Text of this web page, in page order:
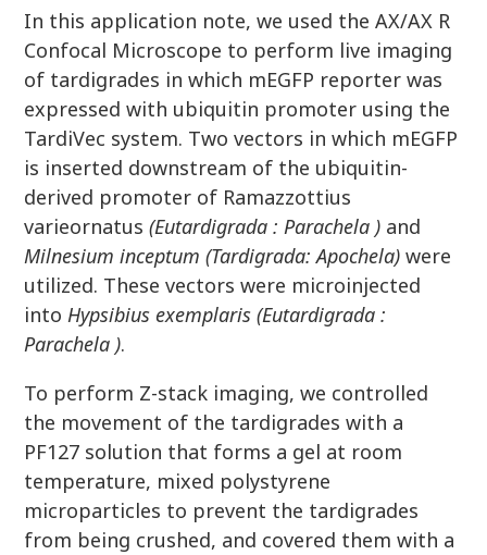
In this application note, we used the AX/AX R
Confocal Microscope to perform live imaging
of tardigrades in which mEGFP reporter was
expressed with ubiquitin promoter using the
TardiVec system. Two vectors in which mEGFP
is inserted downstream of the ubiquitin-
derived promoter of Ramazzottius
varieornatus(Eutardigrada : Parachela ) and
Milnesium inceptum (Tardigrada: Apochela) were
utilized. These vectors were microinjected
intoHypsibius exemplaris (Eutardigrada :
Parachela ).
To perform Z-stack imaging, we controlled
the movement of the tardigrades with a
PF127 solution that forms a gel at room
temperature, mixed polystyrene
microparticles to prevent the tardigrades
from being crushed, and covered them with a